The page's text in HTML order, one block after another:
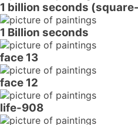
1 billion seconds
1 Billion seconds
face 13
face 12
life-908